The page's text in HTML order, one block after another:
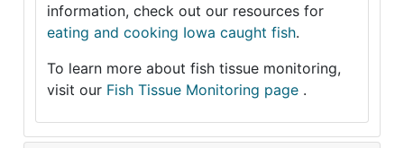
information, check out our resources for
eating and cooking Iowa caught fish.
To learn more about fish tissue monitoring,
visit our Fish Tissue Monitoring page .